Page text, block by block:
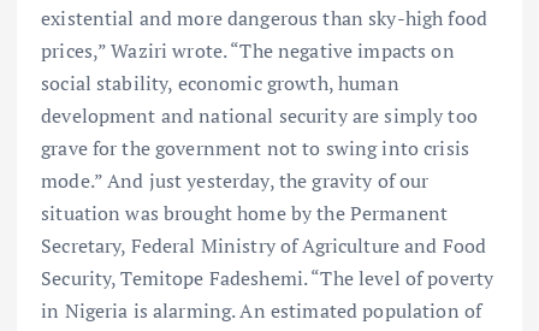
existential and more dangerous than sky-high food
prices,” Waziri wrote. “The negative impacts on
social stability, economic growth, human
development and national security are simply too
grave for the government not to swing into crisis
mode.” And just yesterday, the gravity of our
situation was brought home by the Permanent
Secretary, Federal Ministry of Agriculture and Food
Security, Temitope Fadeshemi. “The level of poverty
in Nigeria is alarming. An estimated population of